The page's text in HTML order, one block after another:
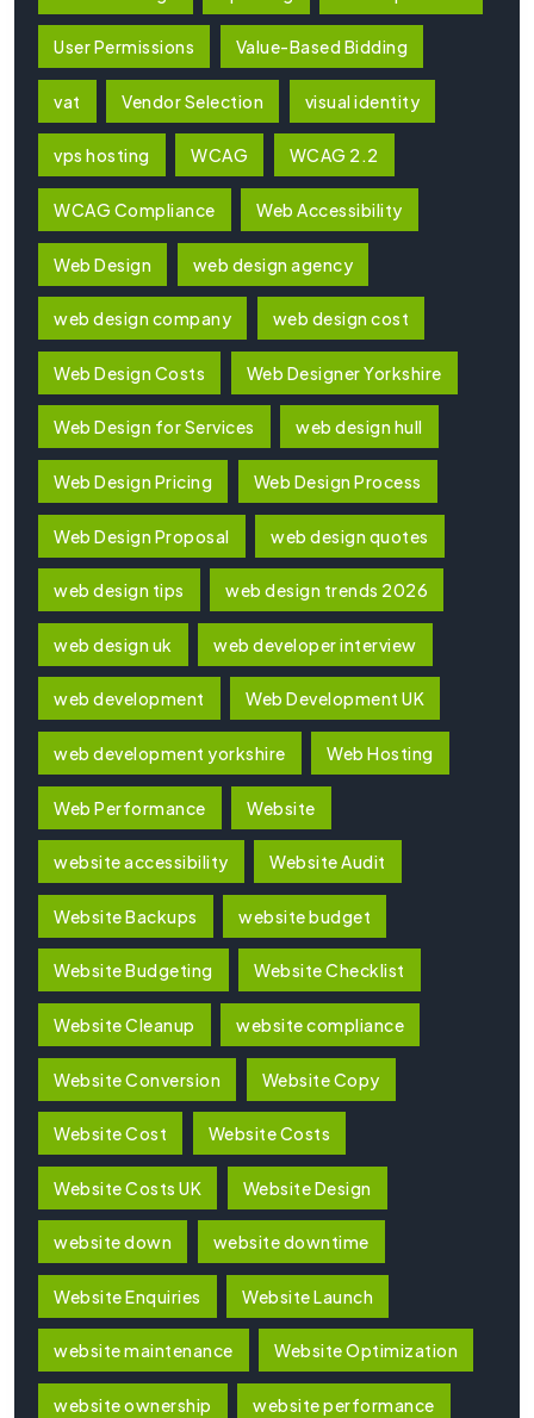
User Permissions Value-Based Bidding
vat Vendor Selection visual identity
vps hosting WCAG WCAG 2.2
WCAG Compliance Web Accessibility
Web Design web design agency
web design company web design cost
Web Design Costs Web Designer Yorkshire
Web Design for Services web design hull
Web Design Pricing Web Design Process
Web Design Proposal web design quotes
web design tips web design trends 2026
web design uk web developer interview
web development Web Development UK
web development yorkshire Web Hosting
Web Performance Website
website accessibility Website Audit
Website Backups website budget
Website Budgeting Website Checklist
Website Cleanup website compliance
Website Conversion Website Copy
Website Cost Website Costs
Website Costs UK Website Design
website down website downtime
Website Enquiries Website Launch
website maintenance Website Optimization
website ownership website performance